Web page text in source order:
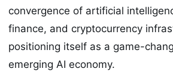
convergence of artificial
finance, and cryptocurrency
positioning itself as a game-
emerging AI economy.